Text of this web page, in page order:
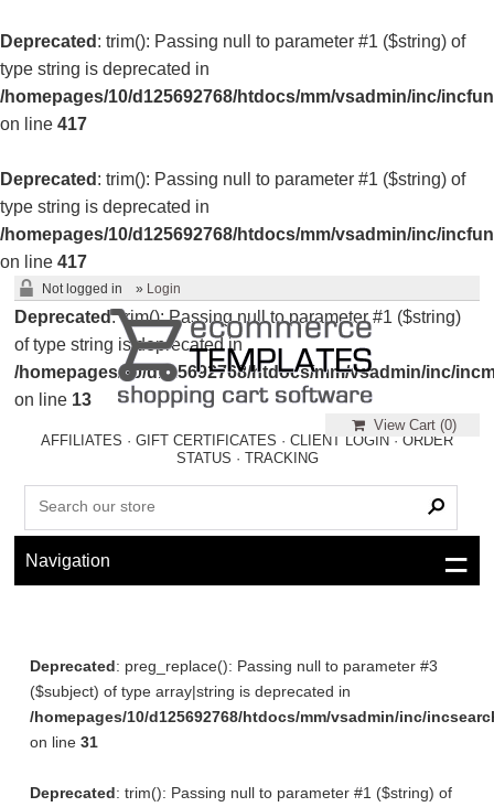
Deprecated : trim(): Passing null to parameter #1 ($string) of
type string is deprecated in
/homepages/10/d125692768/htdocs/mm/vsadmin/inc/
on line 417
Deprecated : trim(): Passing null to parameter #1 ($string) of
type string is deprecated in
/homepages/10/d125692768/htdocs/mm/vsadmin/inc/
on line 417
Not logged in » Login
Deprecated: trim(): Passing null to parameter #1 ($string)
of type string is deprecated in
/homepages/10/d125692768/htdocs/mm/vsadmin/inc/
on line 13
View Cart (0)
AFFILIATES ·GIFT CERTIFICATES ·CLIENT LOGIN ·ORDER
STATUS · TRACKING
Navigation
Deprecated: preg_replace(): Passing null to parameter #3
($subject) of type array|string is deprecated in
/homepages/10/d125692768/htdocs/mm/vsadmin/inc/
on line31
Deprecated: trim(): Passing null to parameter #1 ($string) of